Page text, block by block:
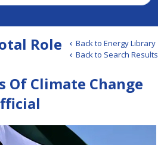
Back to Energy Library
Back to Search Results
Role
Of Climate Change